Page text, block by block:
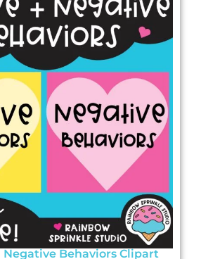
Negative Behaviors Clipart